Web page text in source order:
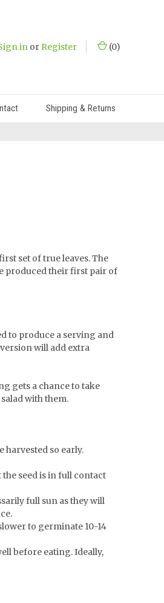
in or Register (0)
Shipping & Returns
set of true leaves. The
produced their first pair of
to produce a serving and
will add extra
gets a chance to take
with them.
harvested so early.
seed is in full contact
full sun as they will
to germinate 10-14
before eating. Ideally,